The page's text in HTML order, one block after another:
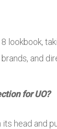
and
for UO?
head and